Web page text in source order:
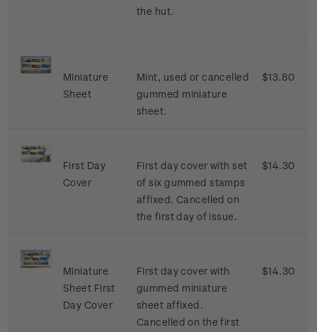
the hut.
Miniature
Sheet
Mint, used or cancelled
gummed miniature
sheet.
$13.80
First Day
Cover
First day cover with set
of six gummed stamps
affixed. Cancelled on
the first day of issue.
$14.30
Miniature
Sheet First
Day Cover
First day cover with
gummed miniature
sheet affixed.
Cancelled on the first
$14.30